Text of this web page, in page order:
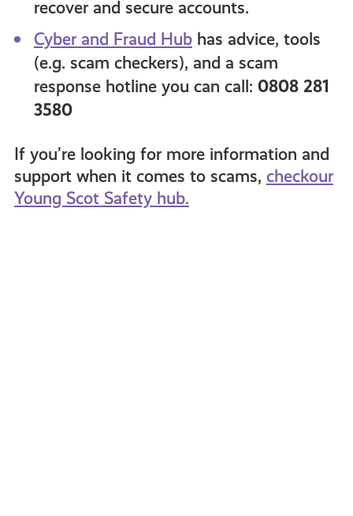
recover and secure accounts.
Cyber and Fraud Hubhas advice, tools
(e.g. scam checkers), and a scam
response hotline you can call: 0808 281
3580
If you’re looking for more information and
support when it comes to scams, checkour
Young Scot Safety hub.